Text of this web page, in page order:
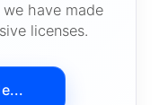
have made
licenses.